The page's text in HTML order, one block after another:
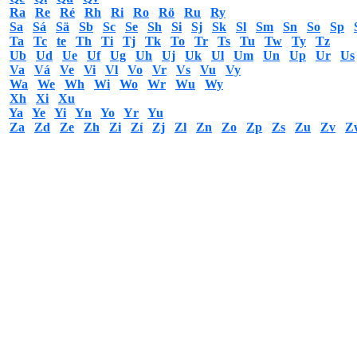
Ra
Re Ré Rh Ri Ro Rö Ru
Ry
Sa
Sá Sä Sb Sc Se Sh Si Sj Sk Sl Sm Sn So Sp
Ta
Tc te Th Ti Tj Tk To Tr Ts Tu Tw Ty
Tz
Ub
Ud Ue Uf Ug Uh Uj Uk Ul Um Un Up Ur Us
Va
Vá Ve Vi Vl Vo Vr Vs Vu
Vy
Wa
We Wh Wi Wo Wr Wu
Wy
Xh
Xi
Xu
Ya
Ye Yi Yn Yo Yr
Yu
Za
Zd Ze Zh Zi Zí Zj Zl Zn Zo Zp Zs Zu Zv